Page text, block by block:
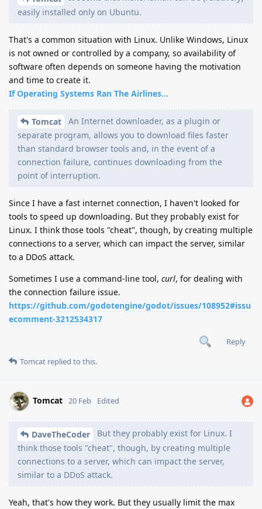
easily installed only on Ubuntu.
That's a common situation with Linux. Unlike Windows, Linux
is not owned or controlled by a company, so availability of
software often depends on someone having the motivation
and time to create it.
If Operating Systems Ran The Airlines...
Tomcat
An Internet downloader, as a plugin or
separate program, allows you to download files faster
than standard browser tools and, in the event of a
connection failure, continues downloading from the
point of interruption.
Since I have a fast internet connection, I haven't looked for
tools to speed up downloading. But they probably exist for
Linux. I think those tools "cheat", though, by creating multiple
connections to a server, which can impact the server, similar
to a DDoS attack.
Sometimes I use a command-line tool, curl, for dealing with
the connection failure issue.
https://github.com/godotengine/godot/issues/108952#issu
ecomment-3212534317
Reply
Tomcat replied to this.
Tomcat 20 Feb Edited
DaveTheCoder
But they probably exist for Linux. I
think those tools "cheat", though, by creating multiple
connections to a server, which can impact the server,
similar to a DDoS attack.
Yeah, that's how they work. But they usually limit the max